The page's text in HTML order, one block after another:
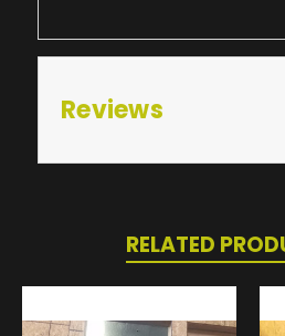
Reviews
RELATED